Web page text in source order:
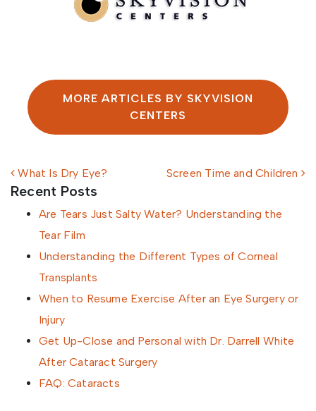
MORE ARTICLES BY SKYVISION
CENTERS
Post navigation
What Is Dry Eye? Screen Time and Children
Recent Posts
Are Tears Just Salty Water? Understanding the
Tear Film
Understanding the Different Types of Corneal
Transplants
When to Resume Exercise After an Eye Surgery or
Injury
Get Up-Close and Personal with Dr. Darrell White
After Cataract Surgery
FAQ: Cataracts